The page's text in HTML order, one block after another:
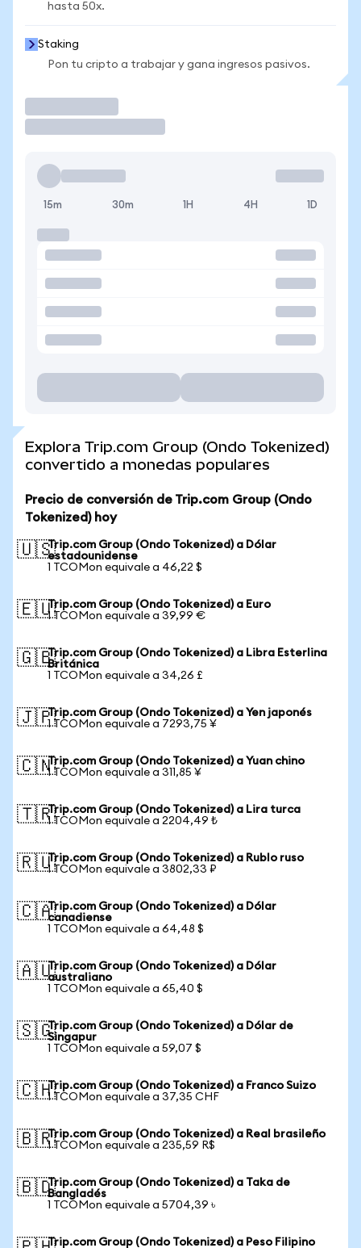
hasta 50x.
Staking
Pon tu cripto a trabajar y gana ingresos pasivos.
15m 30m 1H 4H 1D
Explora Trip.com Group (Ondo Tokenized)
convertido a monedas populares
Precio de conversión de Trip.com Group (Ondo
Tokenized) hoy
🇺🇸Trip.com Group (Ondo Tokenized) a Dólar
estadounidense
1 TCOMon equivale a 46,22 $
🇪🇺Trip.com Group (Ondo Tokenized) a Euro
1 TCOMon equivale a 39,99 €
🇬🇧Trip.com Group (Ondo Tokenized) a Libra Esterlina
Británica
1 TCOMon equivale a 34,26 £
🇯🇵Trip.com Group (Ondo Tokenized) a Yen japonés
1 TCOMon equivale a 7293,75 ¥
🇨🇳Trip.com Group (Ondo Tokenized) a Yuan chino
1 TCOMon equivale a 311,85 ¥
🇹🇷Trip.com Group (Ondo Tokenized) a Lira turca
1 TCOMon equivale a 2204,49 ₺
🇷🇺Trip.com Group (Ondo Tokenized) a Rublo ruso
1 TCOMon equivale a 3802,33 ₽
🇨🇦Trip.com Group (Ondo Tokenized) a Dólar
canadiense
1 TCOMon equivale a 64,48 $
🇦🇺Trip.com Group (Ondo Tokenized) a Dólar
australiano
1 TCOMon equivale a 65,40 $
🇸🇬Trip.com Group (Ondo Tokenized) a Dólar de
Singapur
1 TCOMon equivale a 59,07 $
🇨🇭Trip.com Group (Ondo Tokenized) a Franco Suizo
1 TCOMon equivale a 37,35 CHF
🇧🇷Trip.com Group (Ondo Tokenized) a Real brasileño
1 TCOMon equivale a 235,59 R$
🇧🇩Trip.com Group (Ondo Tokenized) a Taka de
Bangladés
1 TCOMon equivale a 5704,39 ৳
Trip.com Group (Ondo Tokenized) a Peso Filipino